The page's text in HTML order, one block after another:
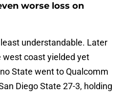
worse loss on
understandable. Later
west coast yielded yet
State went to Qualcomm
Diego State 27-3, holding